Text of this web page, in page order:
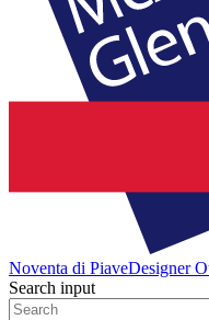
Noventa di PiaveDesigner
Search input